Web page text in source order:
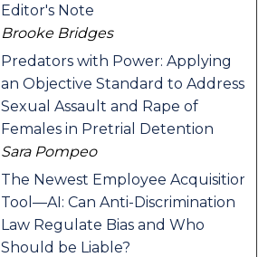
Editor's Note
Brooke Bridges
Predators with Power: Applying
an Objective Standard to Address
Sexual Assault and Rape of
Females in Pretrial Detention
Sara Pompeo
The Newest Employee Acquisition
Tool—AI: Can Anti-Discrimination
Law Regulate Bias and Who
Should be Liable?